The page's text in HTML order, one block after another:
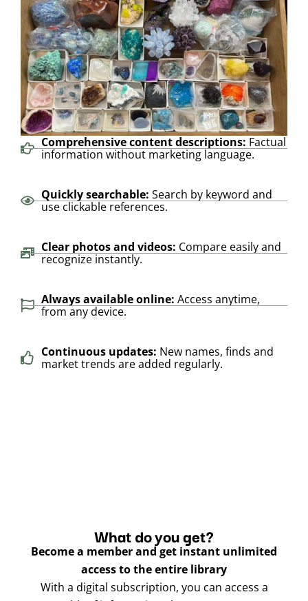
Comprehensive content descriptions: Factual
information without marketing language.
Quickly searchable: Search by keyword and
use clickable references.
Clear photos and videos: Compare easily and
recognize instantly.
Always available online: Access anytime,
from any device.
Continuous updates: New names, finds and
market trends are added regularly.
What do you get?
Become a member and get instant unlimited
access to the entire library
With a digital subscription, you can access a